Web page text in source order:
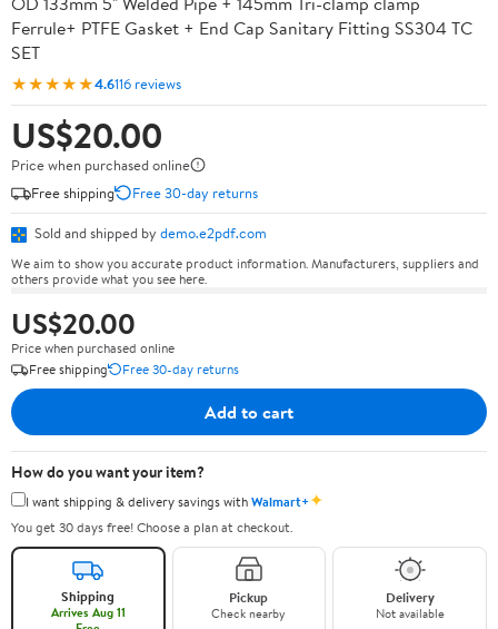
Ferrule+ PTFE Gasket + End Cap Sanitary Fitting SS304 TC
SET
★★★★★4.6116 reviews
US$20.00
Price when purchased online
Free shipping
Free 30-day returns
Sold and shipped by demo.e2pdf.com
We aim to show you accurate product information. Manufacturers, suppliers and
others provide what you see here.
US$20.00
Price when purchased online
Free shipping
Free 30-day returns
Add to cart
How do you want your item?
I want shipping & delivery savings withWalmart+✦
You get 30 days free! Choose a plan at checkout.
Shipping
Arrives Aug 11
Pickup
Check nearby
Delivery
Not available